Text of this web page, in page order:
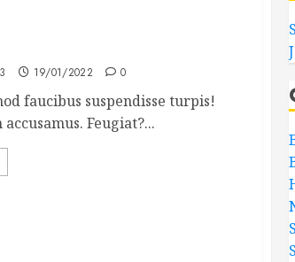
19/01/2022 0
faucibus suspendisse turpis!
accusamus. Feugiat?...